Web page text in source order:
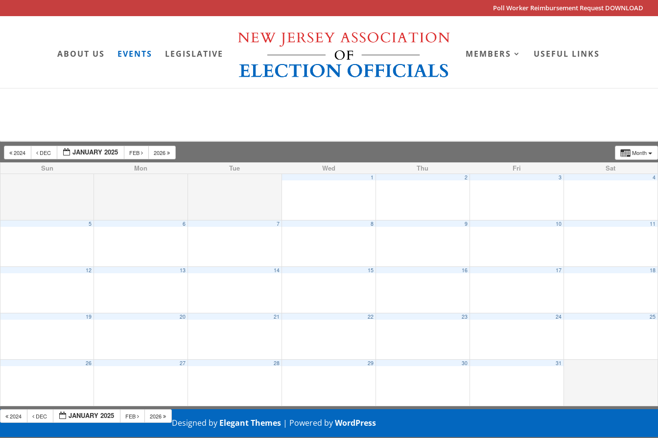
Poll Worker Reimbursement Request DOWNLOAD
ABOUT US EVENTS LEGISLATIVE MEMBERS USEFUL LINKS
Month
2024 DEC JANUARY 2025 FEB 2026
Sun Mon Tue Wed Thu Fri Sat
1 2 3 4
5 6 7 8 9 10 11
12 13 14 15 16 17 18
19 20 21 22 23 24 25
26 27 28 29 30 31
2024 DEC JANUARY 2025 FEB 2026
Designed by Elegant Themes | Powered byWordPress